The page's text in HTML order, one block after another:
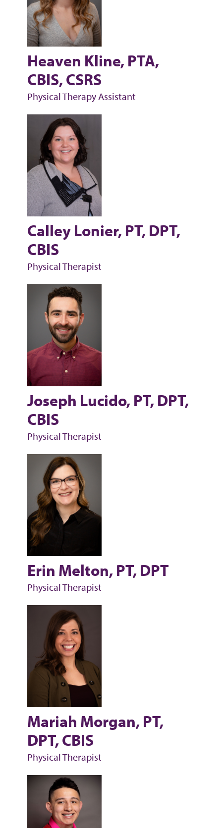
Heaven Kline, PTA,
CBIS, CSRS
Physical Therapy Assistant
Calley Lonier, PT, DPT,
CBIS
Physical Therapist
Joseph Lucido, PT, DPT,
CBIS
Physical Therapist
Erin Melton, PT, DPT
Physical Therapist
Mariah Morgan, PT,
DPT, CBIS
Physical Therapist